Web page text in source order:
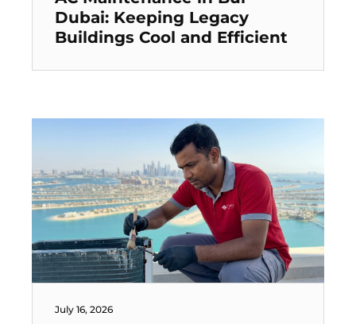
Dubai: Keeping Legacy
Buildings Cool and Efficient
July 16, 2026